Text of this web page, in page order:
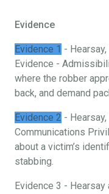
Evidence
Evidence 1 -
Evidence -
where the robber
back, and demand
Evidence 2 -
Communications
about a victim’s
stabbing.
Evidence 3 - Hearsay